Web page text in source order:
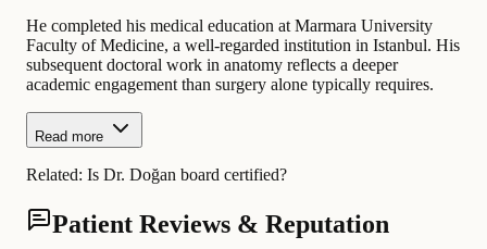
He completed his medical education at Marmara University
Faculty of Medicine, a well-regarded institution in Istanbul. His
subsequent doctoral work in anatomy reflects a deeper
academic engagement than surgery alone typically requires.
Read more
Related: Is Dr. Doğan board certified?
Patient Reviews & Reputation